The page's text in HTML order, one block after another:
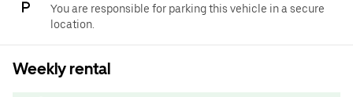
You are responsible for parking this vehicle in a secure
location.
Weekly rental